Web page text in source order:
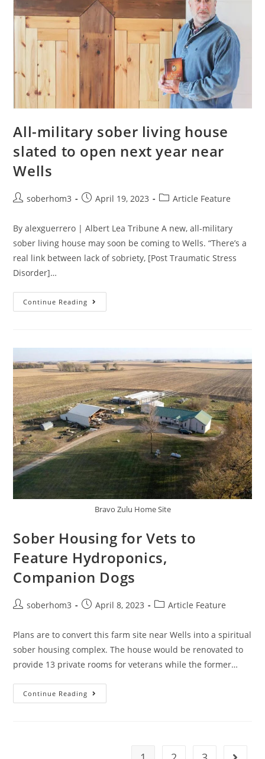
All-military sober living house
slated to open next year near
Wells
soberhom3 April 19, 2023 Article Feature
By alexguerrero | Albert Lea Tribune A new, all-military
sober living house may soon be coming to Wells. “There’s a
real link between lack of sobriety, [Post Traumatic Stress
Disorder]…
Continue Reading
Bravo Zulu Home Site
Sober Housing for Vets to
Feature Hydroponics,
Companion Dogs
soberhom3 April 8, 2023 Article Feature
Plans are to convert this farm site near Wells into a spiritual
sober housing complex. The house would be renovated to
provide 13 private rooms for veterans while the former…
Continue Reading